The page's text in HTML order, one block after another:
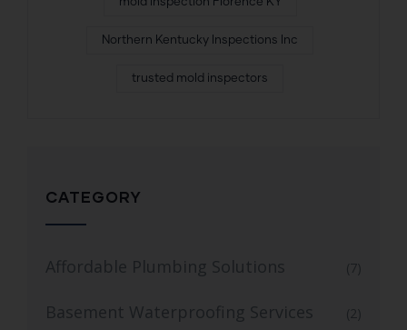
Northern Kentucky Inspections Inc
trusted mold inspectors
CATEGORY
Affordable Plumbing Solutions (7)
Basement Waterproofing Services (2)